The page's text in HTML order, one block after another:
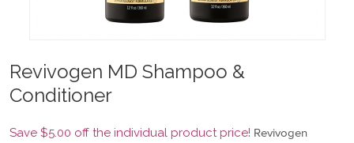
Revivogen MD Shampoo &
Conditioner
Save $5.00 off the individual product price! Revivogen